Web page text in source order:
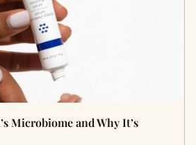
Microbiome and Why It’s